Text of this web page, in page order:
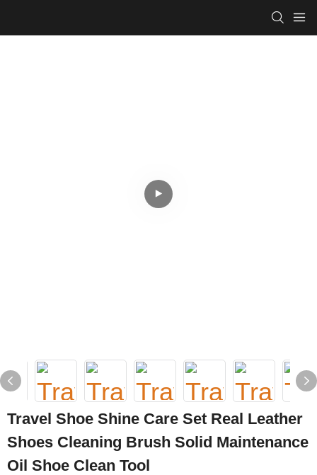
Travel Shoe Shine Care Set Real Leather
Shoes Cleaning Brush Solid Maintenance
Oil Shoe Clean Tool